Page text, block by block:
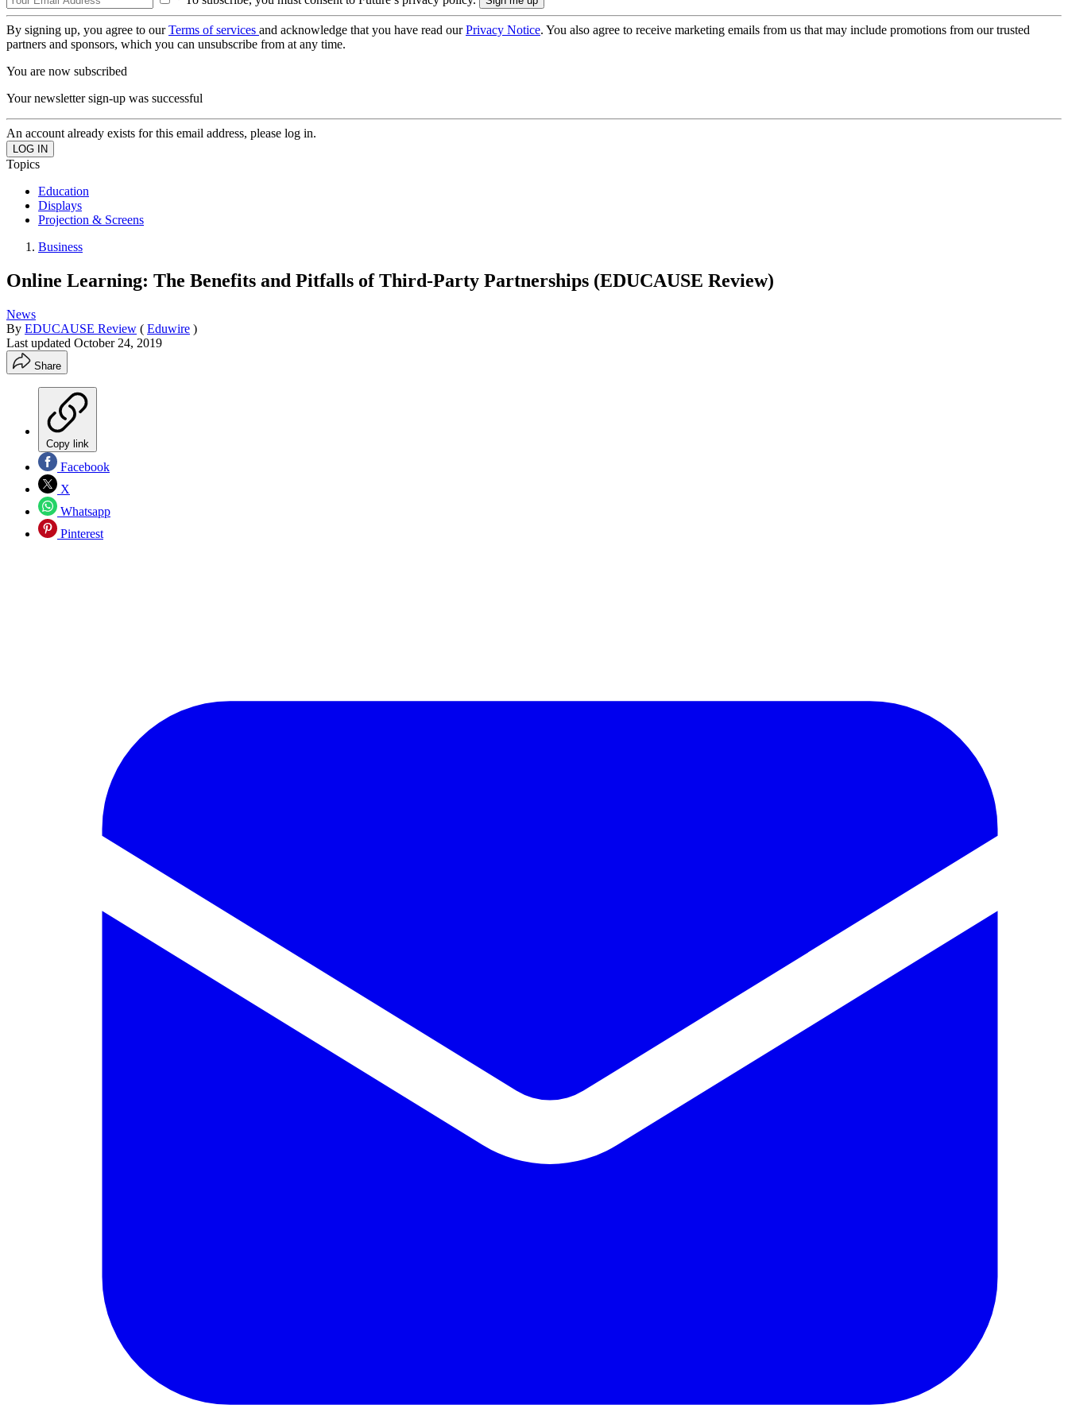
By signing up, you agree to ourTerms of services and acknowledge that you have read ourPrivacy Notice. You also agree to receive marketing emails from us that may include promotions from our trusted
partners and sponsors, which you can unsubscribe from at any time.
You are now subscribed
Your newsletter sign-up was successful
An account already exists for this email address, please log in.
Topics
Education
Displays
Projection & Screens
Business
Online Learning: The Benefits and Pitfalls of Third-Party Partnerships (EDUCAUSE Review)
News
By EDUCAUSE Review ( Eduwire )
Last updated October 24, 2019
Share
Copy link
Facebook
X
Whatsapp
Pinterest